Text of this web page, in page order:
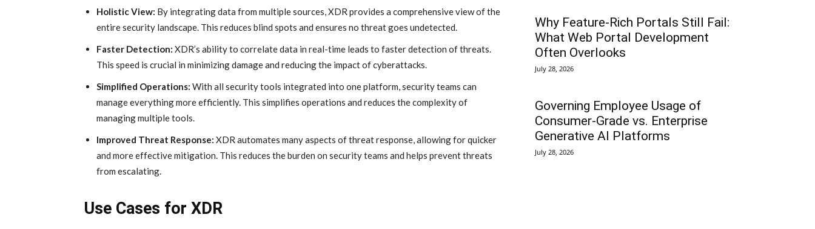
Holistic View: By integrating data from multiple sources, XDR provides a comprehensive view of the
entire security landscape. This reduces blind spots and ensures no threat goes undetected.
Faster Detection: XDR’s ability to correlate data in real-time leads to faster detection of threats.
This speed is crucial in minimizing damage and reducing the impact of cyberattacks.
Simplified Operations: With all security tools integrated into one platform, security teams can
manage everything more efficiently. This simplifies operations and reduces the complexity of
managing multiple tools.
Improved Threat Response: XDR automates many aspects of threat response, allowing for quicker
and more effective mitigation. This reduces the burden on security teams and helps prevent threats
from escalating.
Use Cases for XDR
Why Feature-Rich Portals Still Fail:
What Web Portal Development
Often Overlooks
July 28, 2026
Governing Employee Usage of
Consumer-Grade vs. Enterprise
Generative AI Platforms
July 28, 2026